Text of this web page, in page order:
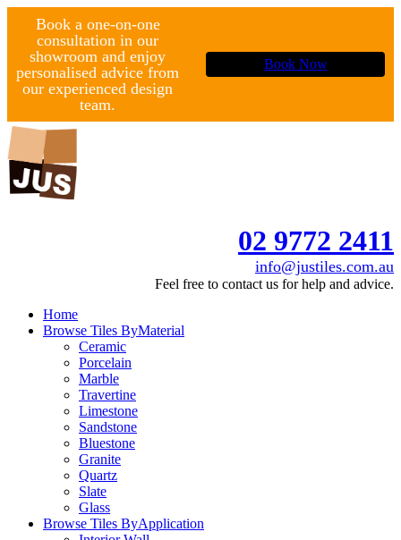
Book a one-on-one
consultation in our
showroom and enjoy
personalised advice from
our experienced design
team.
Book Now
02 9772 2411
info@justiles.com.au
Feel free to contact us for help and advice.
Home
Browse Tiles ByMaterial
Ceramic
Porcelain
Marble
Travertine
Limestone
Sandstone
Bluestone
Granite
Quartz
Slate
Glass
Browse Tiles ByApplication